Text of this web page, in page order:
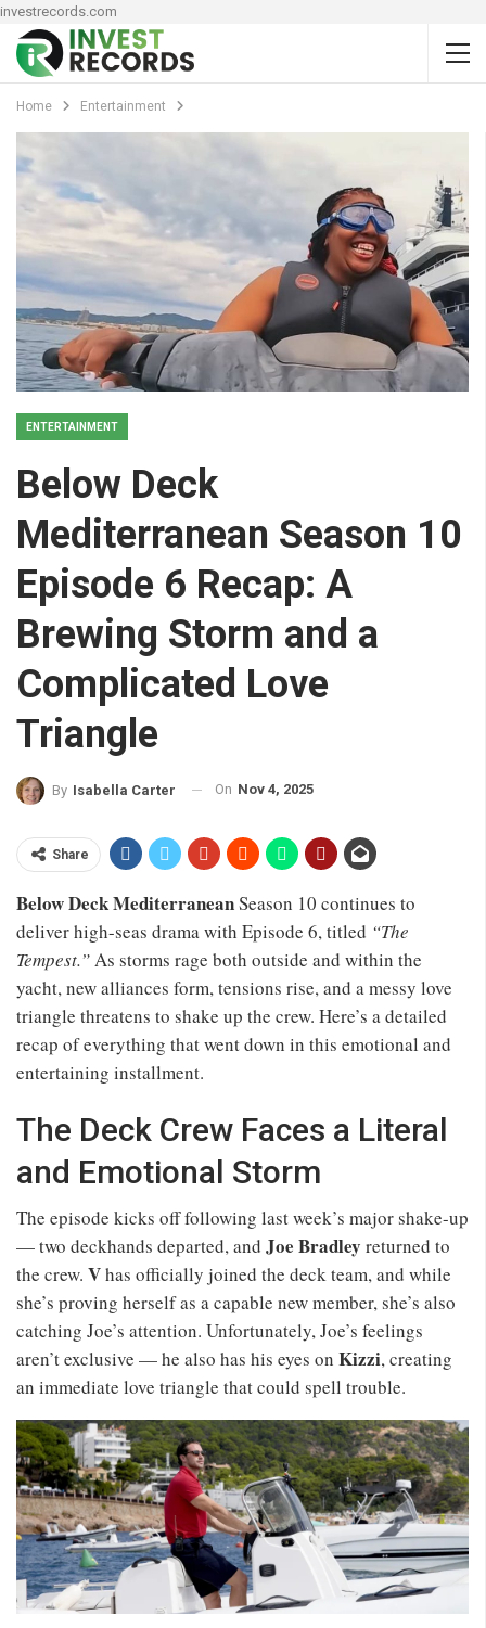
investrecords.com
Home Entertainment
ENTERTAINMENT
Below Deck
Mediterranean Season 10
Episode 6 Recap: A
Brewing Storm and a
Complicated Love
Triangle
By Isabella Carter On Nov 4, 2025
Share
Below Deck MediterraneanSeason 10 continues to
deliver high-seas drama with Episode 6, titled “The
Tempest.”As storms rage both outside and within the
yacht, new alliances form, tensions rise, and a messy love
triangle threatens to shake up the crew. Here’s a detailed
recap of everything that went down in this emotional and
entertaining installment.
The Deck Crew Faces a Literal
and Emotional Storm
The episode kicks off following last week’s major shake-up
— two deckhands departed, and Joe Bradley returned to
the crew. Vhas officially joined the deck team, and while
she’s proving herself as a capable new member, she’s also
catching Joe’s attention. Unfortunately, Joe’s feelings
aren’t exclusive — he also has his eyes on Kizzi, creating
an immediate love triangle that could spell trouble.